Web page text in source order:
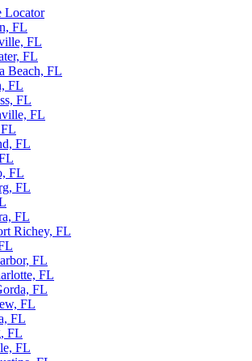
Locator
FL
FL
FL
Beach, FL
FL
FL
FL
FL
FL
FL
FL
Richey, FL
FL
FL
FL
FL
FL
FL
FL